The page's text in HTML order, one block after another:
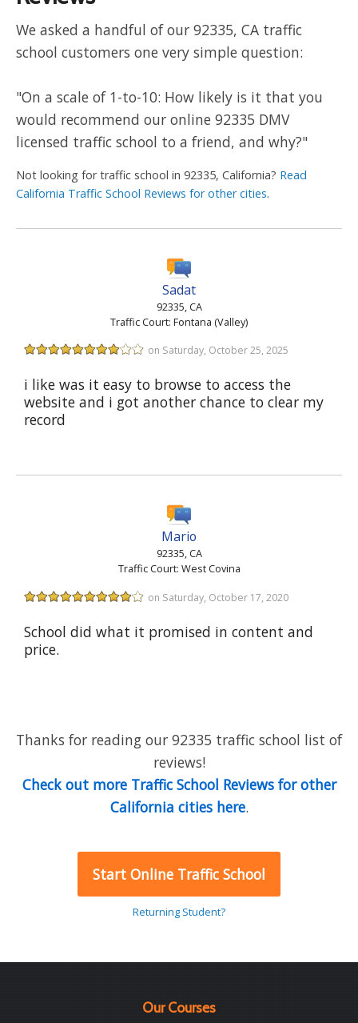
We asked a handful of our 92335, CA traffic
school customers one very simple question:
"On a scale of 1-to-10: How likely is it that you
would recommend our online 92335 DMV
licensed traffic school to a friend, and why?"
Not looking for traffic school in 92335, California? Read
California Traffic School Reviews for other cities.
Sadat
92335, CA
Traffic Court: Fontana (Valley)
on Saturday, October 25, 2025
i like was it easy to browse to access the
website and i got another chance to clear my
record
Mario
92335, CA
Traffic Court: West Covina
on Saturday, October 17, 2020
School did what it promised in content and
price.
Thanks for reading our 92335 traffic school list of
reviews!
Check out more Traffic School Reviews for other
California cities here.
Start Online Traffic School
Returning Student?
Our Courses